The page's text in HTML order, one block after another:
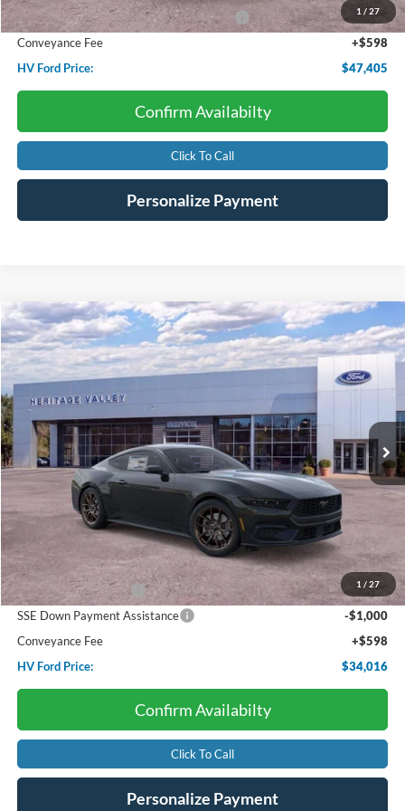
1 / 27
Model Year Closeout Bonus Cash - Bronco
-$4,000
Conveyance Fee
+$598
HV Ford Price:
$47,405
Confirm Availabilty
Click To Call
Personalize Payment
1 / 27
2026Ford Mustang EcoBoost
Price Drop
VIN:1FA6P8TH0T5106015
In Stock
BUY FINANCE LEASE
$3,314
SAVINGS
$34,016
HV FORD PRICE:
Less
Starting Price:
$37,330
Dealer Discount:
-$1,412
Retail Customer Cash
-$1,500
SSE Down Payment Assistance
-$1,000
Conveyance Fee
+$598
HV Ford Price:
$34,016
Confirm Availabilty
Click To Call
Personalize Payment
Compare Vehicle